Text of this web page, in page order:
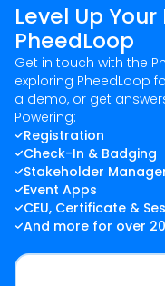
Level Up
PheedLoop
Get in touch with the
exploring PheedLoop
a demo, or get
Powering:
Registration
Check-In & Badging
Stakeholder
Event Apps
CEU, Certificate &
And more for over